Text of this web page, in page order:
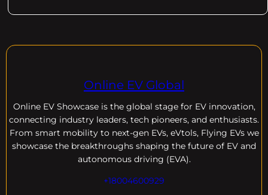
Online EV Global
Online EV Showcase is the global stage for EV innovation,
connecting industry leaders, tech pioneers, and enthusiasts.
From smart mobility to next-gen EVs, eVtols, Flying EVs we
showcase the breakthroughs shaping the future of EV and
autonomous driving (EVA).
+18004600929